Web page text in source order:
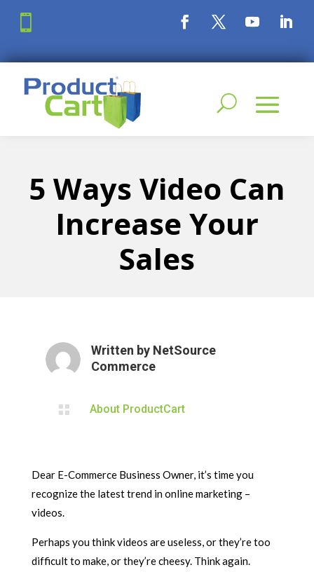

5 Ways Video Can
Increase Your
Sales
Written by NetSource
Commerce
 About ProductCart
Dear E-Commerce Business Owner, it’s time you
recognize the latest trend in online marketing –
videos.
Perhaps you think videos are useless, or they’re too
difficult to make, or they’re cheesy. Think again.